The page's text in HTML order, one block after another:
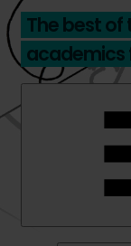
The best of
academics